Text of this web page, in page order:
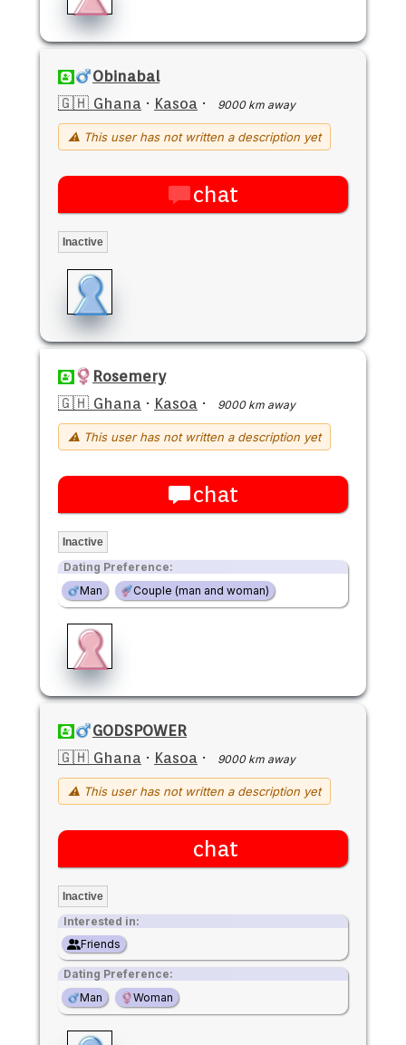
Obinabal
🇬🇭 Ghana · Kasoa · 9000 km away
⚠ This user has not written a description yet
chat
Inactive
Rosemery
🇬🇭 Ghana · Kasoa · 9000 km away
⚠ This user has not written a description yet
chat
Inactive
Dating Preference:
Man
Couple (man and woman)
GODSPOWER
🇬🇭 Ghana · Kasoa · 9000 km away
⚠ This user has not written a description yet
chat
Inactive
Interested in:
Friends
Dating Preference:
Man
Woman